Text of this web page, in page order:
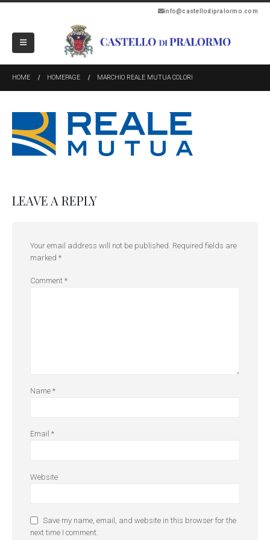
info@castellodipralormo.com
HOME HOMEPAGE MARCHIO REALE MUTUA COLORI
LEAVE A REPLY
Your email address will not be published. Required fields are
marked *
Comment *
Name *
Email *
Website
Save my name, email, and website in this browser for the
next time I comment.